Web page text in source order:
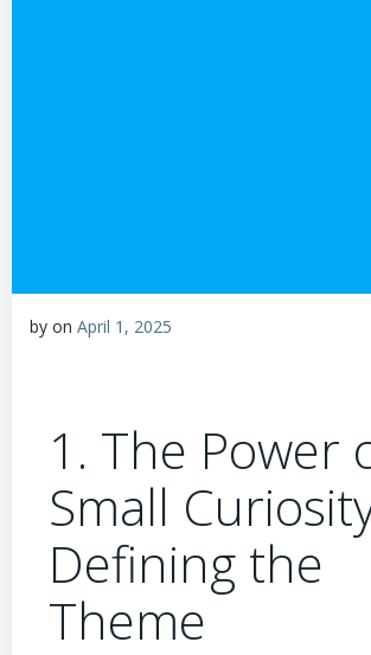
by on April 1, 2025
1. The Power
Small
Defining the
Theme